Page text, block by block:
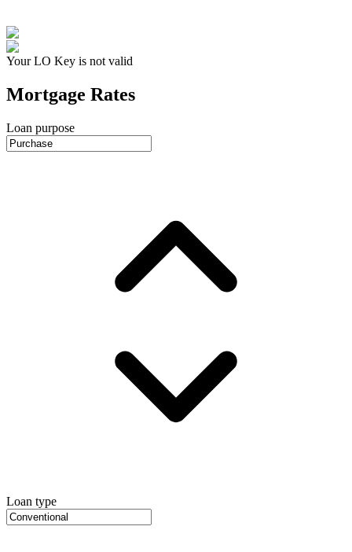
Your LO Key is not valid
Mortgage Rates
Loan purpose
Loan type